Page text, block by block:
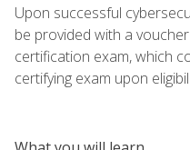
Upon successful
be provided with a
certification exam, which
certifying exam upon